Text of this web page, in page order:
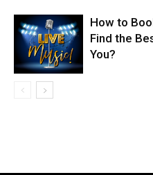
How to
Find the
You?